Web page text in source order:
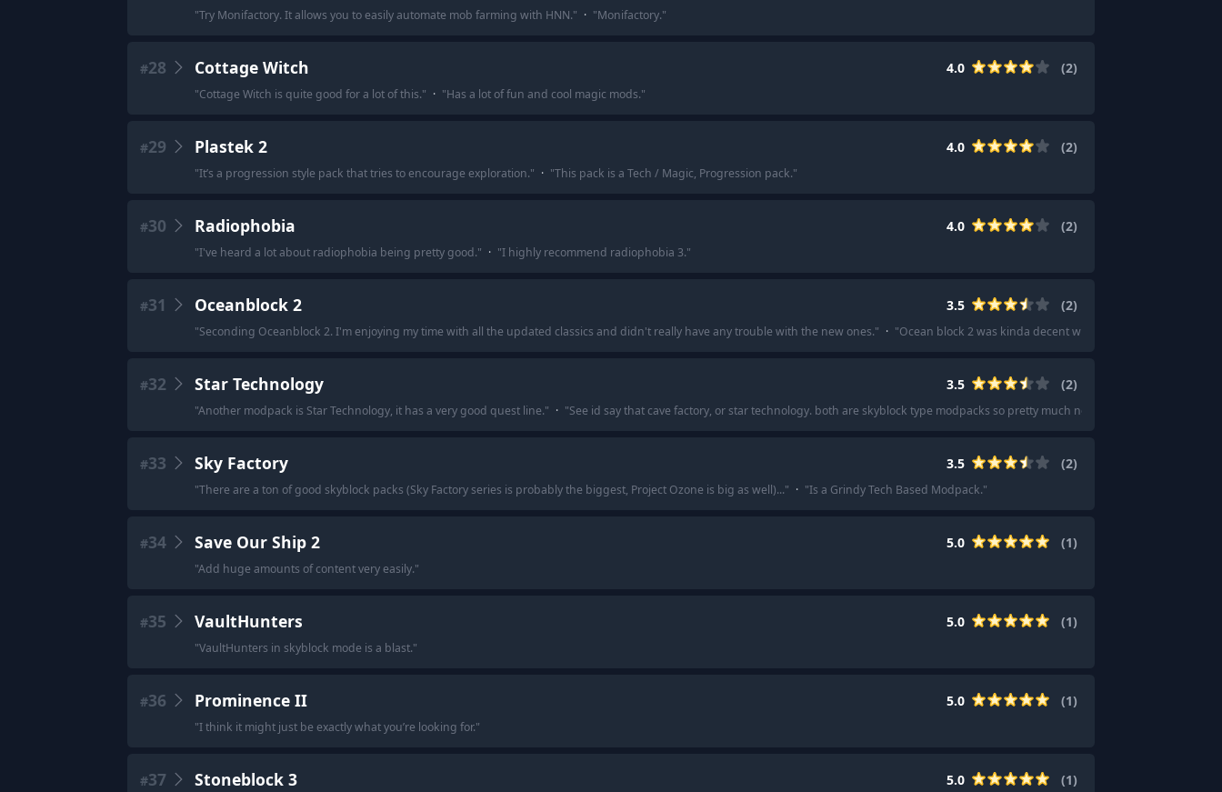
"Try Monifactory. It allows you to easily automate mob farming with HNN." · "Monifactory."
#28 Cottage Witch 4.0 (2)
"Cottage Witch is quite good for a lot of this." · "Has a lot of fun and cool magic mods."
#29 Plastek 2 4.0 (2)
"It’s a progression style pack that tries to encourage exploration." · "This pack is a Tech / Magic, Progression pack."
#30 Radiophobia 4.0 (2)
"I've heard a lot about radiophobia being pretty good." · "I highly recommend radiophobia 3."
#31 Oceanblock 2 3.5 (2)
"Seconding Oceanblock 2. I'm enjoying my time with all the updated classics and didn't really have any trouble with the new ones." · "Ocean block 2 was kinda decent with good explanations on
#32 Star Technology 3.5 (2)
"Another modpack is Star Technology, it has a very good quest line." · "See id say that cave factory, or star technology. both are skyblock type modpacks so pretty much no exploration.
#33 Sky Factory 3.5 (2)
"There are a ton of good skyblock packs (Sky Factory series is probably the biggest, Project Ozone is big as well)..." · "Is a Grindy Tech Based Modpack."
#34 Save Our Ship 2 5.0 (1)
"Add huge amounts of content very easily."
#35 VaultHunters 5.0 (1)
"VaultHunters in skyblock mode is a blast."
#36 Prominence II 5.0 (1)
"I think it might just be exactly what you’re looking for."
#37 Stoneblock 3 5.0 (1)